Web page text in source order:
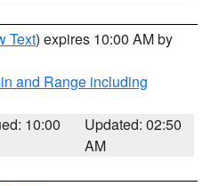
Text) expires 10:00 AM by
and Range including
10:00
Updated: 02:50
AM